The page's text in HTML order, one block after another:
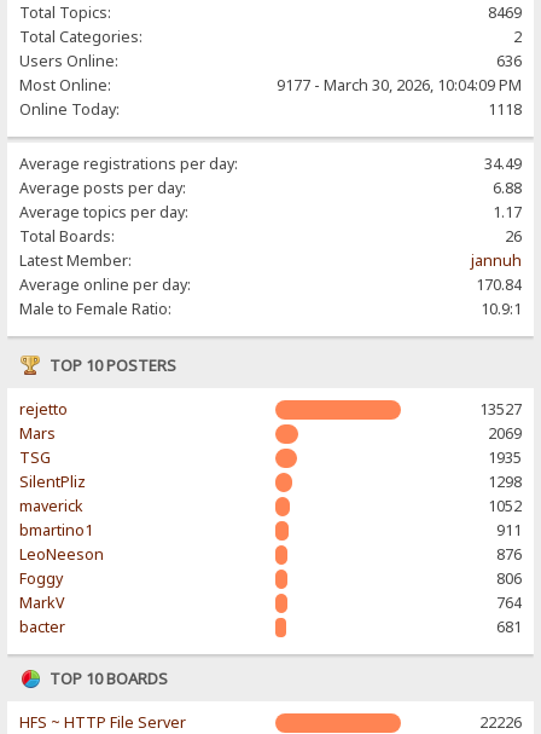
Total Topics:
8469
Total Categories:
2
Users Online:
636
Most Online:
9177 - March 30, 2026, 10:04:09 PM
Online Today:
1118
Average registrations per day:
34.49
Average posts per day:
6.88
Average topics per day:
1.17
Total Boards:
26
Latest Member:
jannuh
Average online per day:
170.84
Male to Female Ratio:
10.9:1
TOP 10 POSTERS
rejetto
13527
Mars
2069
TSG
1935
SilentPliz
1298
maverick
1052
bmartino1
911
LeoNeeson
876
Foggy
806
MarkV
764
bacter
681
TOP 10 BOARDS
HFS ~ HTTP File Server
22226